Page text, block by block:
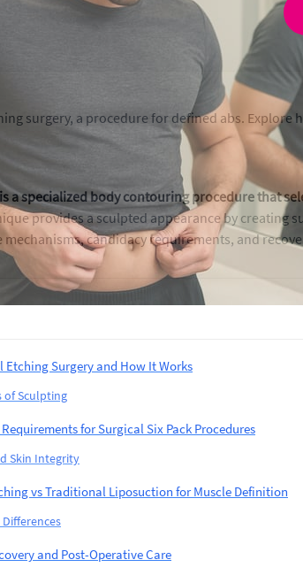
surgery, a procedure for defined abs.
a specialized body contouring procedure that
provides a sculpted appearance by creating
candidacy requirements, and
Surgery and How It Works
of Sculpting
for Surgical Six Pack Procedures
Skin Integrity
vs Traditional Liposuction for Muscle Definition
and Post-Operative Care